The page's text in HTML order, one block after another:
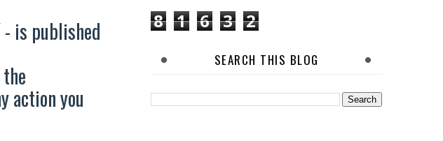
is published
action you
8 1 6 3 2
SEARCH THIS BLOG